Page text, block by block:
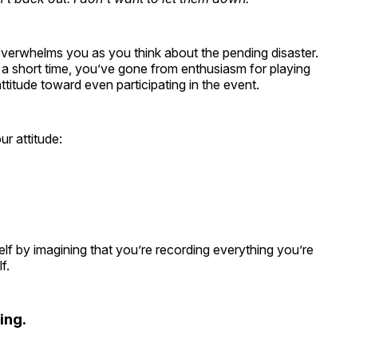
you as you think about the pending disaster.
short time, you’ve gone from enthusiasm for playing
toward even participating in the event.
attitude:
by imagining that you’re recording everything you’re